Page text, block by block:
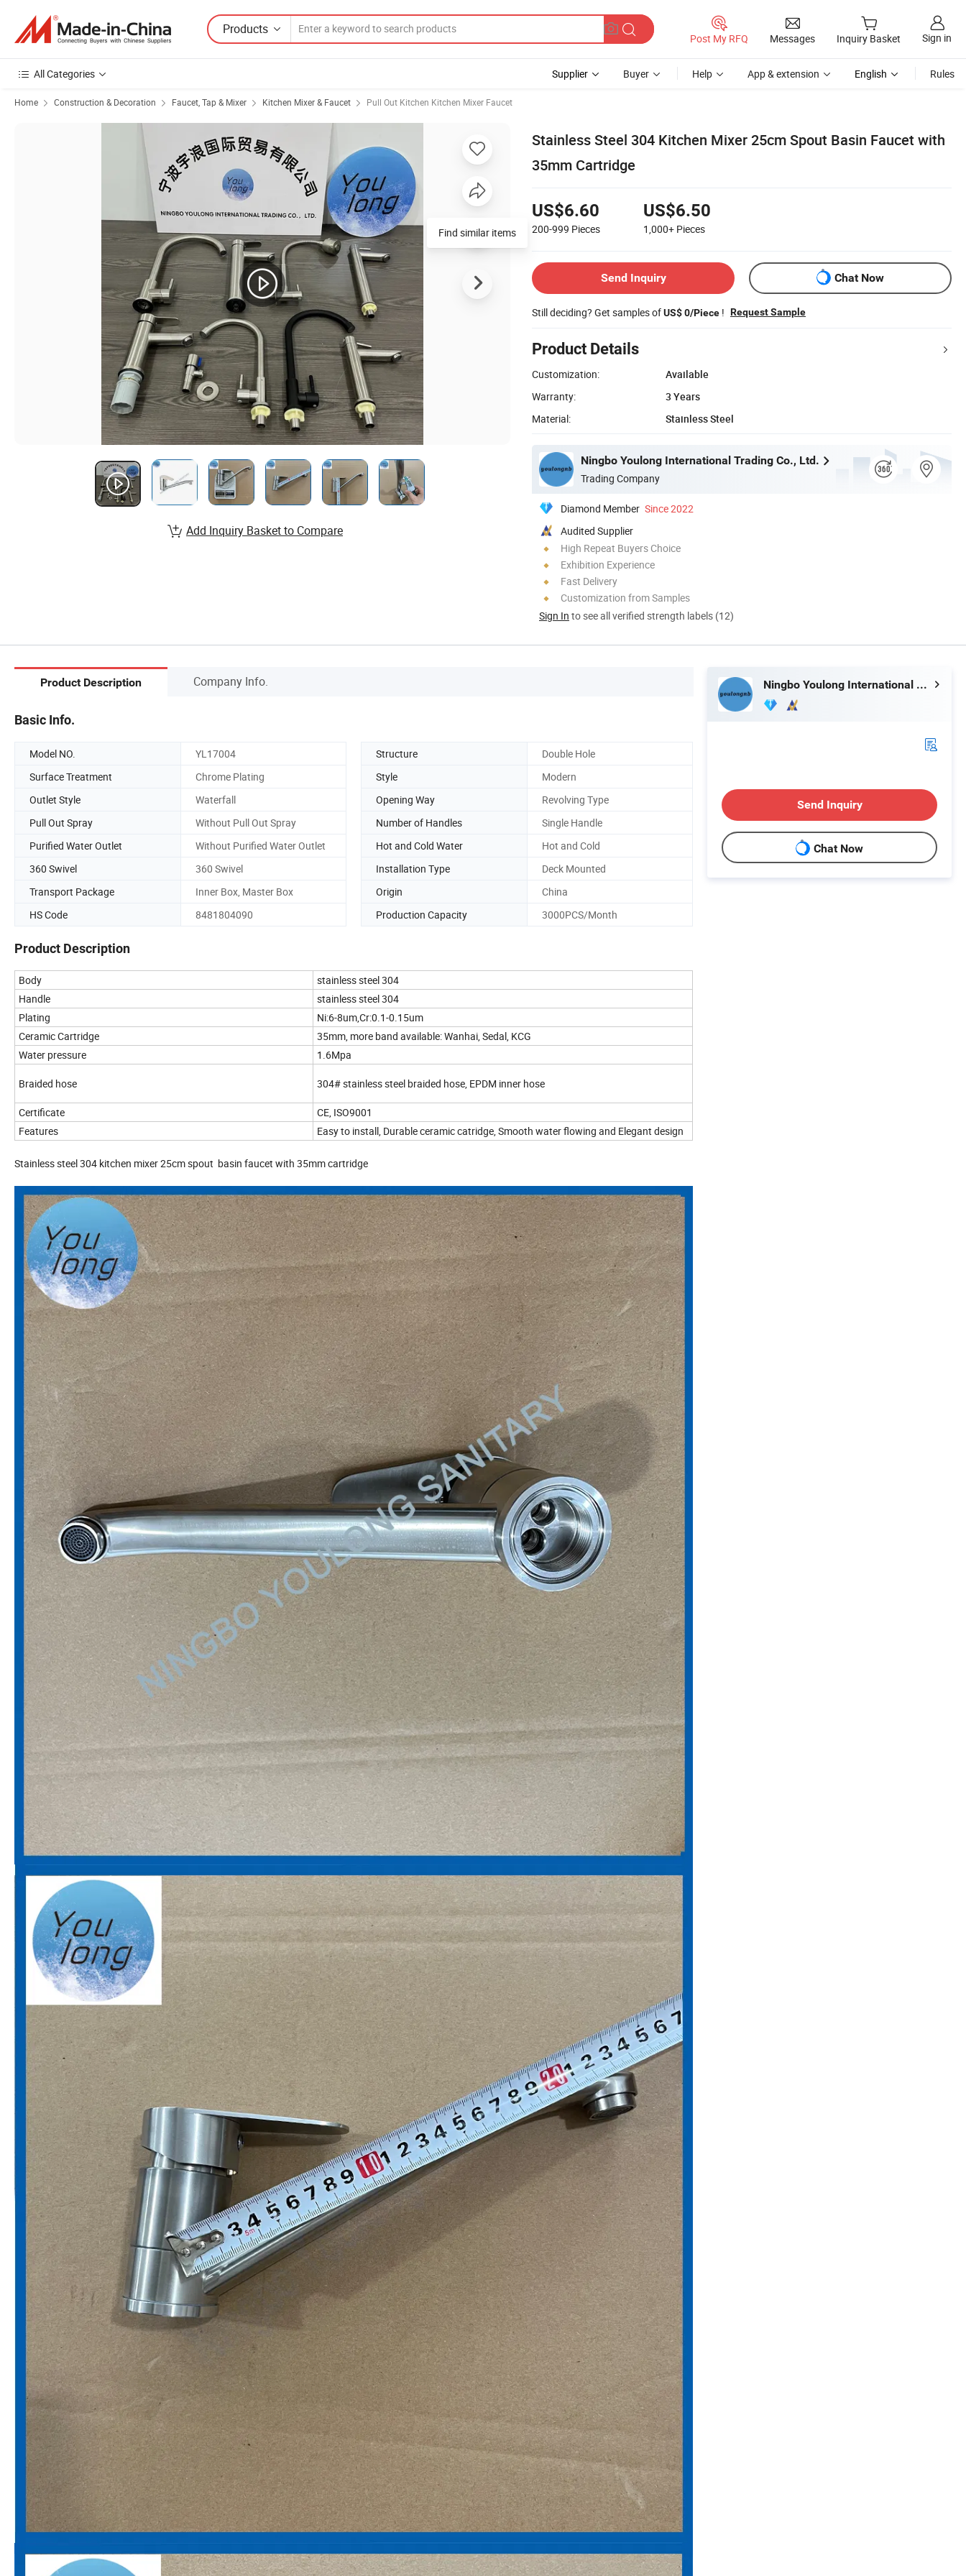
Products
Post My RFQ Messages Inquiry Basket Sign in
All Categories Supplier Buyer Help App & extension English Rules
Home Construction & Decoration Faucet, Tap & Mixer Kitchen Mixer & Faucet Pull Out Kitchen Kitchen Mixer Faucet
Stainless Steel 304 Kitchen Mixer 25cm Spout Basin Faucet with
35mm Cartridge
US$6.60
200-999 Pieces
US$6.50
1,000+ Pieces
Send Inquiry Chat Now
Still deciding? Get samples ofUS$ 0/Piece ! Request Sample
Product Details
Customization:
Available
Warranty:
3 Years
Material:
Stainless Steel
Ningbo Youlong International Trading Co., Ltd.
Trading Company
Diamond Member Since 2022
Audited Supplier
High Repeat Buyers Choice
Exhibition Experience
Fast Delivery
Customization from Samples
Sign In to see all verified strength labels (12)
Add Inquiry Basket to Compare
Product Description Company Info.
Basic Info.
Model NO. YL17004 Structure
Double Hole
Surface Treatment
Chrome Plating Style
Modern
Outlet Style
Waterfall Opening Way
Revolving Type
Pull Out Spray
Without Pull Out Spray Number of Handles
Single Handle
Purified Water Outlet
Without Purified Water Outlet Hot and Cold Water
Hot and Cold
360 Swivel
360 Swivel Installation Type
Deck Mounted
Transport Package
Inner Box, Master Box Origin
China
HS Code
8481804090 Production Capacity 3000PCS/Month
Product Description
Body
stainless steel 304
Handle
stainless steel 304
Plating
Ni:6-8um,Cr:0.1-0.15um
Ceramic Cartridge
35mm, more band available: Wanhai, Sedal, KCG
Water pressure
1.6Mpa
Braided hose 304# stainless steel braided hose, EPDM inner hose
Certificate
CE, ISO9001
Features
Easy to install, Durable ceramic catridge, Smooth water flowing and Elegant design
Stainless steel 304 kitchen mixer 25cm spout basin faucet with 35mm cartridge
Ningbo Youlong International Trading Co., Ltd.
Send Inquiry
Chat Now